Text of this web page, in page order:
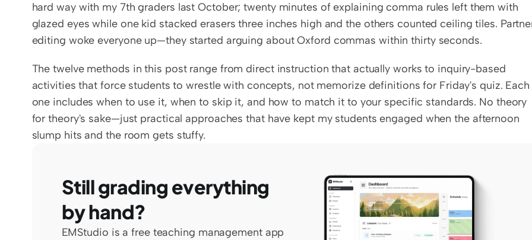
hard way with my 7th graders last October; twenty minutes of explaining comma rules left them with
glazed eyes while one kid stacked erasers three inches high and the others counted ceiling tiles.
editing woke everyone up—they started arguing about Oxford commas within thirty seconds.
The twelve methods in this post range from direct instruction that actually works to inquiry-based
activities that force students to wrestle with concepts, not memorize definitions for Friday's quiz. Each
one includes when to use it, when to skip it, and how to match it to your specific standards. No theory
for theory's sake—just practical approaches that have kept my students engaged when the afternoon
slump hits and the room gets stuffy.
Still grading everything
by hand?
EMStudio is a free teaching management app